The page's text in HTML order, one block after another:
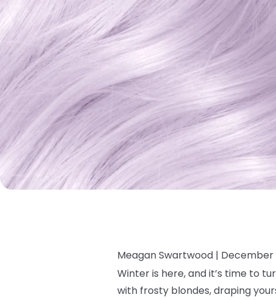
Meagan Swartwood | December
Winter is here, and it’s time to
with frosty blondes, draping